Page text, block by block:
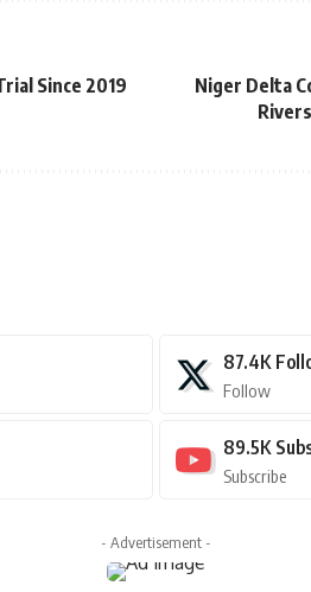
Since 2019
Niger Delta
87.4K
Follow
89.5K
Subscribe
- Advertisement -